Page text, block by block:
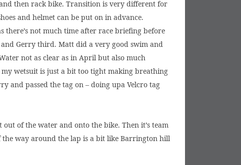
then rack bike. Transition is very different for
and helmet can be put on in advance.
there’s not much time after race briefing before
Gerry third. Matt did a very good swim and
not as clear as in April but also much
wetsuit is just a bit too tight making breathing
and passed the tag on – doing upa Velcro tag
of the water and onto the bike. Then it’s team
the way around the lap is a bit like Barrington hill